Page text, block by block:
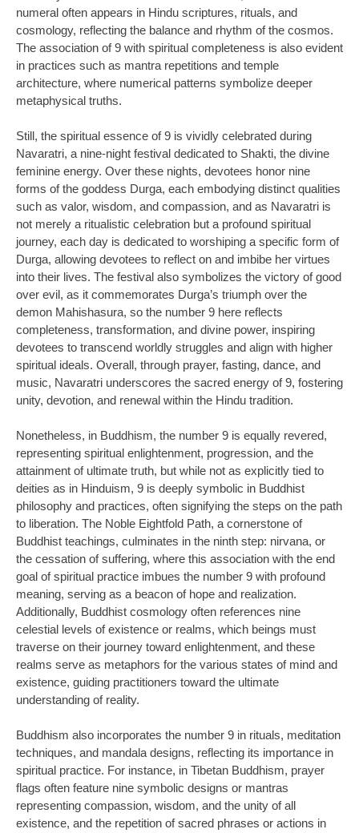
numeral often appears in Hindu scriptures, rituals, and
cosmology, reflecting the balance and rhythm of the cosmos.
The association of 9 with spiritual completeness is also evident
in practices such as mantra repetitions and temple
architecture, where numerical patterns symbolize deeper
metaphysical truths.
Still, the spiritual essence of 9 is vividly celebrated during
Navaratri, a nine-night festival dedicated to Shakti, the divine
feminine energy. Over these nights, devotees honor nine
forms of the goddess Durga, each embodying distinct qualities
such as valor, wisdom, and compassion, and as Navaratri is
not merely a ritualistic celebration but a profound spiritual
journey, each day is dedicated to worshiping a specific form of
Durga, allowing devotees to reflect on and imbibe her virtues
into their lives. The festival also symbolizes the victory of good
over evil, as it commemorates Durga’s triumph over the
demon Mahishasura, so the number 9 here reflects
completeness, transformation, and divine power, inspiring
devotees to transcend worldly struggles and align with higher
spiritual ideals. Overall, through prayer, fasting, dance, and
music, Navaratri underscores the sacred energy of 9, fostering
unity, devotion, and renewal within the Hindu tradition.
Nonetheless, in Buddhism, the number 9 is equally revered,
representing spiritual enlightenment, progression, and the
attainment of ultimate truth, but while not as explicitly tied to
deities as in Hinduism, 9 is deeply symbolic in Buddhist
philosophy and practices, often signifying the steps on the path
to liberation. The Noble Eightfold Path, a cornerstone of
Buddhist teachings, culminates in the ninth step: nirvana, or
the cessation of suffering, where this association with the end
goal of spiritual practice imbues the number 9 with profound
meaning, serving as a beacon of hope and realization.
Additionally, Buddhist cosmology often references nine
celestial levels of existence or realms, which beings must
traverse on their journey toward enlightenment, and these
realms serve as metaphors for the various states of mind and
existence, guiding practitioners toward the ultimate
understanding of reality.
Buddhism also incorporates the number 9 in rituals, meditation
techniques, and mandala designs, reflecting its importance in
spiritual practice. For instance, in Tibetan Buddhism, prayer
flags often feature nine symbolic designs or mantras
representing compassion, wisdom, and the unity of all
existence, and the repetition of sacred phrases or actions in